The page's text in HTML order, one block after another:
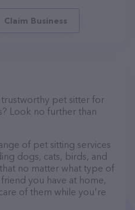
Claim Business
pet sitter for
Look no further than
of pet sitting services
dogs, cats, birds, and
no matter what type of
you have at home,
of them while you're